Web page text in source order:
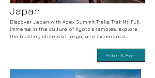
Japan
Discover Japan with Apex Summit Trails. Trek Mt. Fuji,
immerse in the culture of Kyoto’s temples, explore
the bustling streets of Tokyo, and experience
trekking, cultural exploration, and unique activities
with expert guides. Book your unforgettable
Filter & Sort